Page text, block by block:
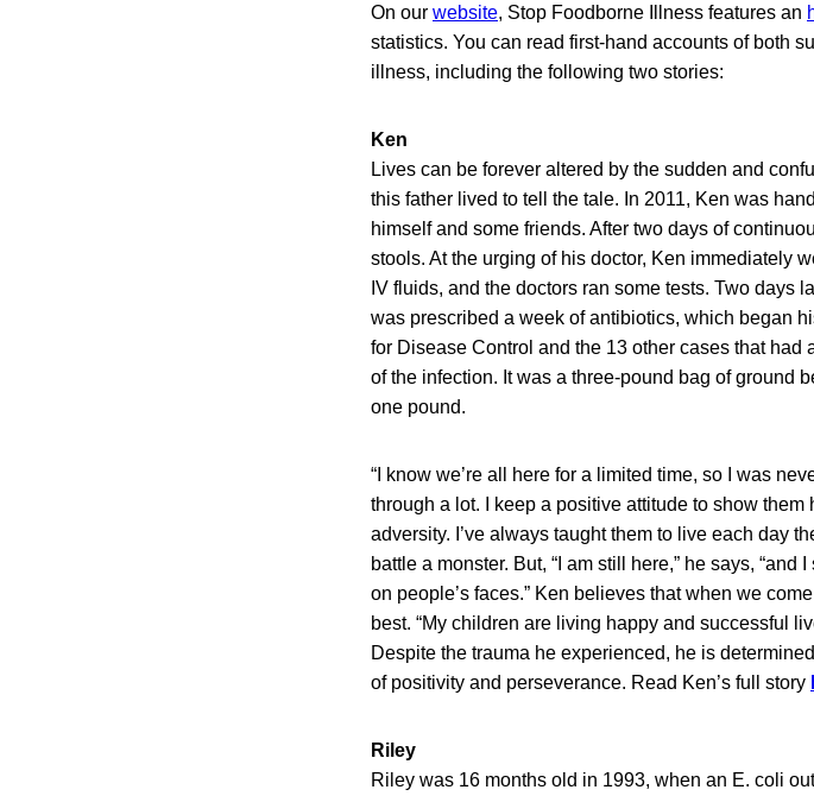
On our website, Stop Foodborne Illness features an
statistics. You can read first-hand accounts of both
illness, including the following two stories:
Ken
Lives can be forever altered by the sudden and
this father lived to tell the tale. In 2011, Ken was
himself and some friends. After two days of
stools. At the urging of his doctor, Ken immediately
IV fluids, and the doctors ran some tests. Two days
was prescribed a week of antibiotics, which began
for Disease Control and the 13 other cases that
of the infection. It was a three-pound bag of ground
one pound.
“I know we’re all here for a limited time, so I was
through a lot. I keep a positive attitude to show
adversity. I’ve always taught them to live each day
battle a monster. But, “I am still here,” he says,
on people’s faces.” Ken believes that when we
best. “My children are living happy and successful
Despite the trauma he experienced, he is
of positivity and perseverance. Read Ken’s full story
Riley
Riley was 16 months old in 1993, when an E. coli